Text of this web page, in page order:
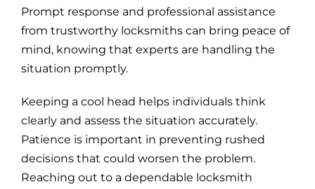
Prompt response and professional assistance
from trustworthy locksmiths can bring peace of
mind, knowing that experts are handling the
situation promptly.
Keeping a cool head helps individuals think
clearly and assess the situation accurately.
Patience is important in preventing rushed
decisions that could worsen the problem.
Reaching out to a dependable locksmith